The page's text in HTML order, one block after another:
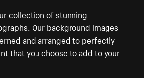
collection of stunning
Our background images
and arranged to perfectly
that you choose to add to your